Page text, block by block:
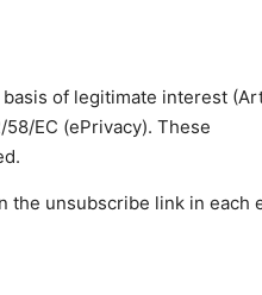
of legitimate interest
EC (ePrivacy). These
the unsubscribe link in each